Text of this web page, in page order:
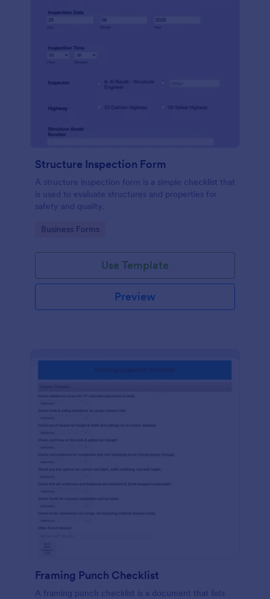
Structure Inspection Form
A structure inspection form is a simple checklist that
is used to evaluate structures and properties for
safety and quality.
Go to Category:
Business Forms
Use Template
Preview
Framing Punch Checklist
A framing punch checklist is a document that lists